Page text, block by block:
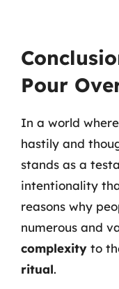
Pour
In a world
hastily and
stands as a
intentionality
reasons why
numerous and
complexity to
ritual.